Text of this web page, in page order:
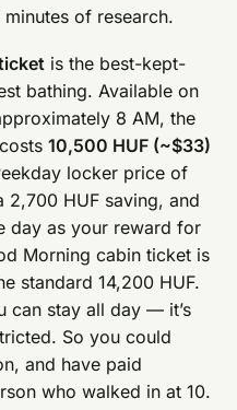
of research.
is the best-kept-
bathing. Available on
8 AM, the
10,500 HUF (~$33)
locker price of
2,700 HUF saving, and
day as your reward for
Morning cabin ticket is
standard 14,200 HUF.
can stay all day — it’s
So you could
and have paid
who walked in at 10.